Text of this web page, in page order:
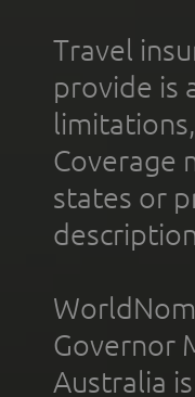
Travel
provide is
Coverage
states or
Governor
Australia